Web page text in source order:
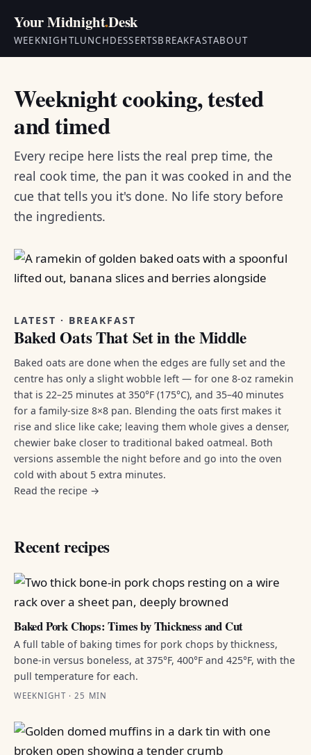
Your Midnight.Desk
WEEKNIGHTLUNCHDESSERTSBREAKFASTABOUT
Weeknight cooking, tested
and timed
Every recipe here lists the real prep time, the
real cook time, the pan it was cooked in and the
cue that tells you it's done. No life story before
the ingredients.
LATEST · BREAKFAST
Baked Oats That Set in the Middle
Baked oats are done when the edges are fully set and the
centre has only a slight wobble left — for one 8-oz ramekin
that is 22–25 minutes at 350°F (175°C), and 35–40 minutes
for a family-size 8×8 pan. Blending the oats first makes it
rise and slice like cake; leaving them whole gives a denser,
chewier bake closer to traditional baked oatmeal. Both
versions assemble the night before and go into the oven
cold with about 5 extra minutes.
Read the recipe →
Recent recipes
Baked Pork Chops: Times by Thickness and Cut
A full table of baking times for pork chops by thickness,
bone-in versus boneless, at 375°F, 400°F and 425°F, with the
pull temperature for each.
WEEKNIGHT · 25 MIN